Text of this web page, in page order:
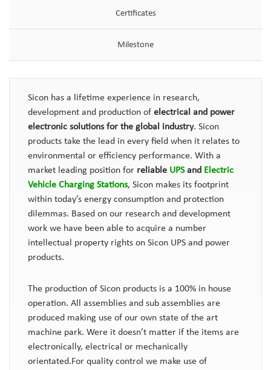
Certificates
Milestone
Sicon has a lifetime experience in research,
development and production of electrical and power
electronic solutions for the global industry. Sicon
products take the lead in every field when it relates to
environmental or efficiency performance. With a
market leading position for reliable UPSand Electric
Vehicle Charging Stations, Sicon makes its footprint
within today’s energy consumption and protection
dilemmas. Based on our research and development
work we have been able to acquire a number
intellectual property rights on Sicon UPS and power
products.
The production of Sicon products is a 100% in house
operation. All assemblies and sub assemblies are
produced making use of our own state of the art
machine park. Were it doesn’t matter if the items are
electronically, electrical or mechanically
orientated.For quality control we make use of